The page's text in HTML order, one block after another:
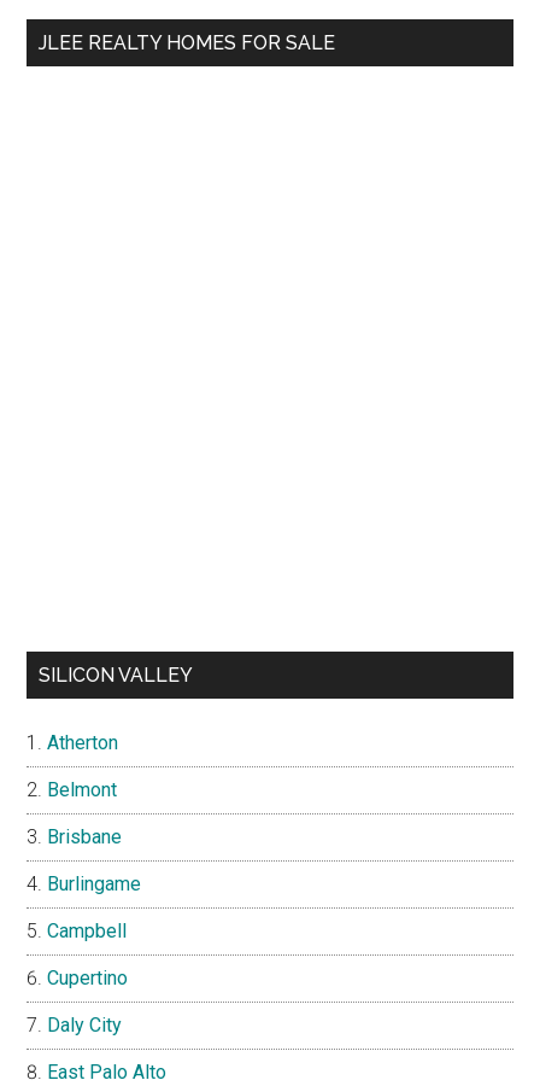
...
JLEE REALTY HOMES FOR SALE
SILICON VALLEY
Atherton
Belmont
Brisbane
Burlingame
Campbell
Cupertino
Daly City
East Palo Alto